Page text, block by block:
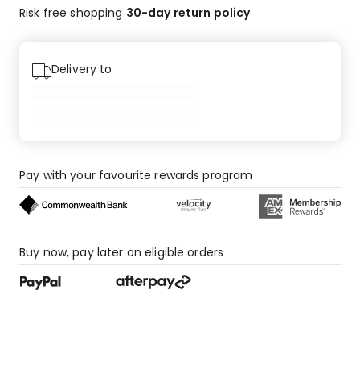
5-
Risk free shopping 30-day return policy
Delivery to
Pay with your favourite rewards program
Buy now, pay later on eligible orders